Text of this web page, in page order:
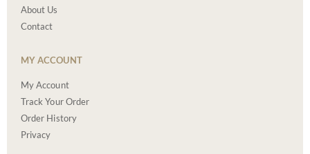
About Us
Contact
MY ACCOUNT
My Account
Track Your Order
Order History
Privacy